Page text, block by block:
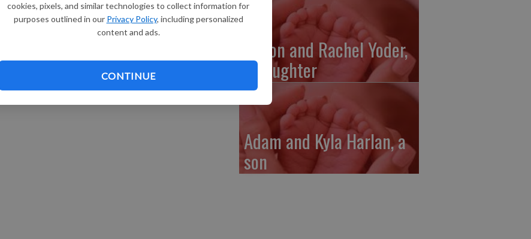
cookies, pixels, and similar technologies to collect information for
purposes outlined in our Privacy Policy, including personalized
content and ads.
CONTINUE
Ruhland of Richland Center. Great-grandparents are
of Sauk City. The father is a factory worker at
is a medical laboratory technician at The Richland
Myron and Rachel Yoder,
a daughter
Adam and Kyla Harlan, a
son